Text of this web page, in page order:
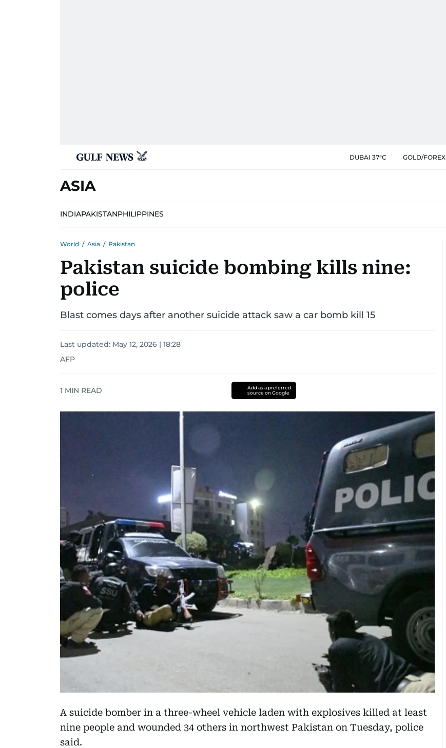
DUBAI 37°C GOLD/FOREX
ASIA
INDIAPAKISTANPHILIPPINES
World / Asia / Pakistan
Pakistan suicide bombing kills nine:
police
Blast comes days after another suicide attack saw a car bomb kill 15
Last updated: May 12, 2026 | 18:28
AFP
1 MIN READ
Add as a preferred
source on Google
A suicide bomber in a three-wheel vehicle laden with explosives killed at least
nine people and wounded 34 others in northwest Pakistan on Tuesday, police
said.